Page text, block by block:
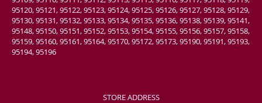
95120, 95121, 95122, 95123, 95124, 95125, 95126, 95127, 95128, 95129,
95130, 95131, 95132, 95133, 95134, 95135, 95136, 95138, 95139, 95141,
95148, 95150, 95151, 95152, 95153, 95154, 95155, 95156, 95157, 95158,
95159, 95160, 95161, 95164, 95170, 95172, 95173, 95190, 95191, 95193,
95194, 95196
STORE ADDRESS